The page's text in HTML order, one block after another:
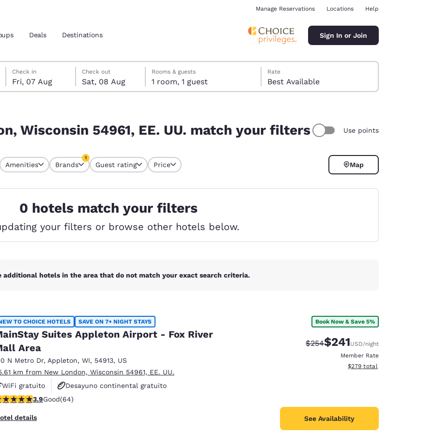
location
Estados Unidos
Español
Español English
Español
Italia
Italiano English
Manage Reservations Locations Help
Deals Destinations Sign In or Join
Friday, 7 August
Check in
Fri, 07 Aug
Saturday, 8 August
Check out
Sat, 08 Aug
Saturday, 8 August check-out date selected
Friday, 7 August check-in date selected
Rooms & guests
1 room, 1 guest
Rate
Best Available
Wisconsin 54961, EE. UU. match your filters Use points
selected
Amenities Brands
1
Guest rating Price Map
0 hotels match your filters
your filters or browse other hotels below.
additional hotels in the area that do not match your exact search criteria.
TO CHOICE HOTELS SAVE ON 7+ NIGHT STAYS
Suites Appleton Airport - Fox River
Area
N Metro Dr, Appleton, WI, 54913, US
km from New London, Wisconsin 54961, EE. UU.
WiFi gratuito
Desayuno continental gratuito
Desayuno para llevar gratuito
stars rating. Good. 64 reviews
3.9Good(64)
details
Book Now & Save 5%
Strikethrough Rate:
$254Discounted rate:
$241USD/night
Member Rate
View estimated total details
$279 total
See Availability